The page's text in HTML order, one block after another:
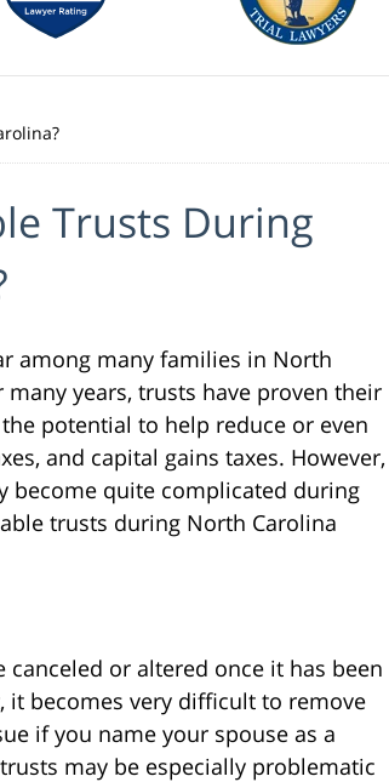
Trusts During
among many families in North
years, trusts have proven their
potential to help reduce or even
and capital gains taxes. However,
become quite complicated during
trusts during North Carolina
or altered once it has been
it becomes very difficult to remove
if you name your spouse as a
may be especially problematic